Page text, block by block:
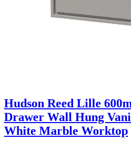
Hudson Reed Lille
Drawer Wall Hung
White Marble Worktop